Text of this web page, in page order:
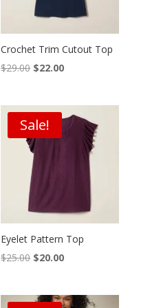
Crochet Trim Cutout Top
$29.00 Original
was:
$29.00.
$22.00Current
is:
$22.00.
Sale!
Eyelet Pattern Top
$25.00 Original
was:
$20.00Current
is: